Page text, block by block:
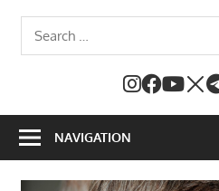
NAVIGATION